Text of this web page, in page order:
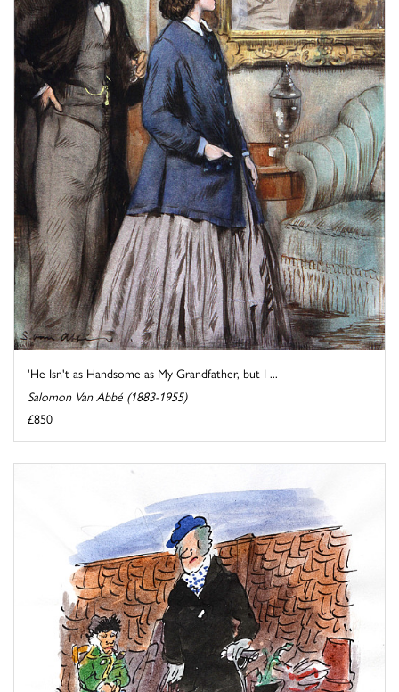
'He Isn't as Handsome as My Grandfather, but I ...
Salomon Van Abbé (1883-1955)
£850